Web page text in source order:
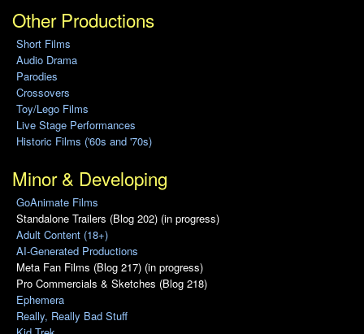
Other Productions
Short Films
Audio Drama
Parodies
Crossovers
Toy/Lego Films
Live Stage Performances
Historic Films ('60s and '70s)
Minor & Developing
GoAnimate Films
Standalone Trailers (Blog 202) (in progress)
Adult Content (18+)
AI-Generated Productions
Meta Fan Films (Blog 217) (in progress)
Pro Commercials & Sketches (Blog 218)
Ephemera
Really, Really Bad Stuff